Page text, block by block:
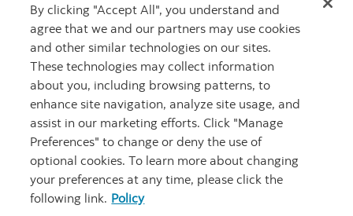
Get advice
Meet with an advisor
Book an appointment
Careers Bank your way
By clicking "Accept All", you understand and
agree that we and our partners may use cookies
and other similar technologies on our sites.
These technologies may collect information
about you, including browsing patterns, to
enhance site navigation, analyze site usage, and
assist in our marketing efforts. Click "Manage
Preferences" to change or deny the use of
optional cookies. To learn more about changing
your preferences at any time, please click the
following link. Policy